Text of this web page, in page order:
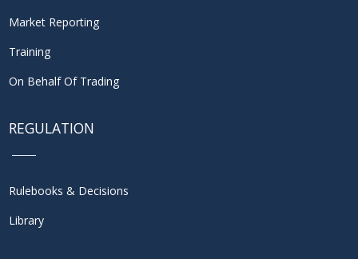
Market Reporting
Training
On Behalf Of Trading
REGULATION
Rulebooks & Decisions
Library